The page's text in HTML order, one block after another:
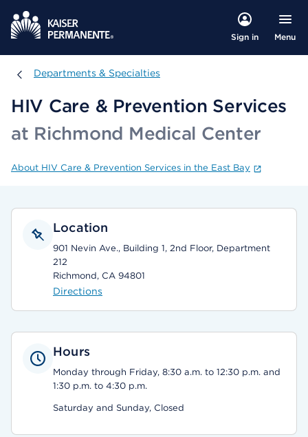
Sign in Menu
Departments & Specialties
Departments & Specialties
HIV Care & Prevention Services
at Richmond Medical Center
About HIV Care & Prevention Services in the East Bay
Location
901 Nevin Ave., Building 1, 2nd Floor, Department
212
Richmond, CA 94801
Directions
Hours
Monday through Friday, 8:30 a.m. to 12:30 p.m. and
1:30 p.m. to 4:30 p.m.
Saturday and Sunday, Closed